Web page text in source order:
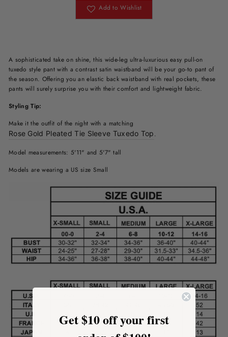
Add to Wishlist
A sophisticated take on shine, this wide-leg ultra-luxurious easy pull-on
tuxedo style pant with a contrast satin waistband will be your go-to pant of
the season. Offering you an elastic back waistband with real pockets, these
pants will surely surprise you with their comfort and lightweight fabric.
Styling Tip:
Make it the outfit of the night with a matching
Rose Gold Pleated Tie Sleeve Tuxedo Top.
Model measurements: 5'11" and 5'7" tall
Models are wearing a US size Small
Get $10 off your first